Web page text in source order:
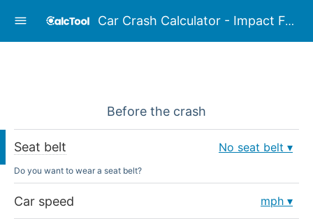
Car Crash Calculator - Impact Force Calculator
Before the crash
Seat belt No seat belt
Do you want to wear a seat belt?
Car speed mph